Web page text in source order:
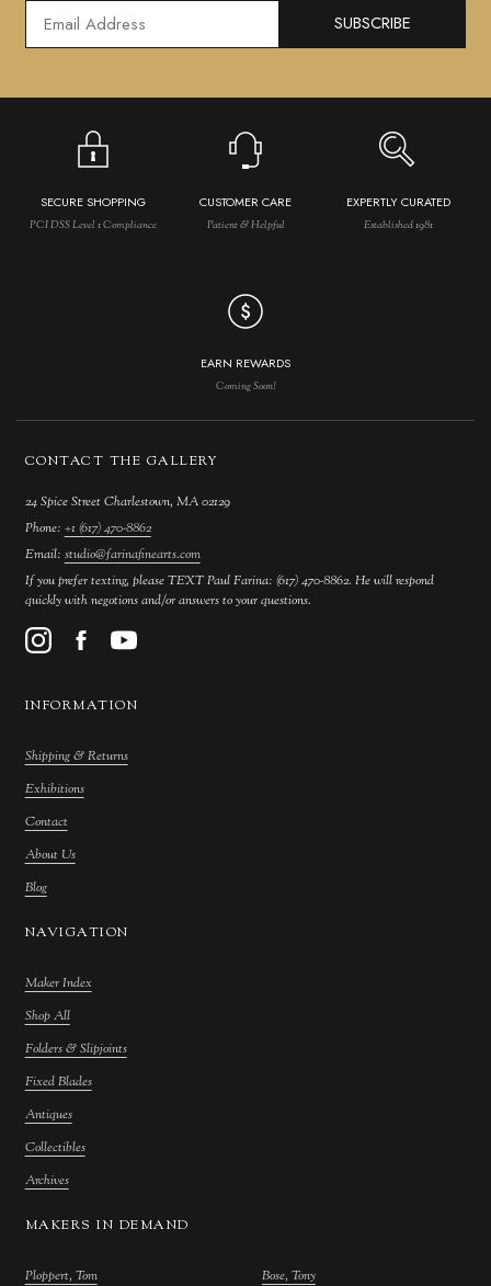
SUBSCRIBE
SECURE SHOPPING
PCI DSS Level 1 Compliance
CUSTOMER CARE
Patient & Helpful
EXPERTLY CURATED
Established 1981
EARN REWARDS
Coming Soon!
CONTACT THE GALLERY
24 Spice Street Charlestown, MA 02129
Phone: +1 (617) 470-8862
Email: studio@farinafinearts.com
If you prefer texting, please TEXT Paul Farina: (617) 470-8862. He will respond
quickly with negotions and/or answers to your questions.
INFORMATION
Shipping & Returns
Exhibitions
Contact
About Us
Blog
NAVIGATION
Maker Index
Shop All
Folders & Slipjoints
Fixed Blades
Antiques
Collectibles
Archives
MAKERS IN DEMAND
Ploppert, Tom Bose, Tony